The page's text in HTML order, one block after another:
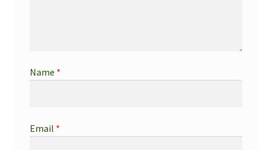
Name *
Email *